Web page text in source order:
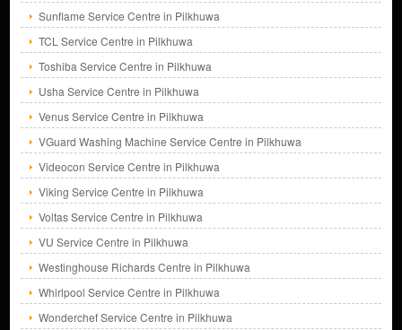
Sunflame Service Centre in Pilkhuwa
TCL Service Centre in Pilkhuwa
Toshiba Service Centre in Pilkhuwa
Usha Service Centre in Pilkhuwa
Venus Service Centre in Pilkhuwa
VGuard Washing Machine Service Centre in Pilkhuwa
Videocon Service Centre in Pilkhuwa
Viking Service Centre in Pilkhuwa
Voltas Service Centre in Pilkhuwa
VU Service Centre in Pilkhuwa
Westinghouse Richards Centre in Pilkhuwa
Whirlpool Service Centre in Pilkhuwa
Wonderchef Service Centre in Pilkhuwa